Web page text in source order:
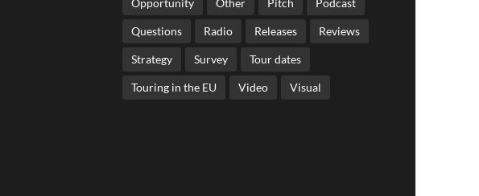
Questions Radio Releases Reviews
Strategy Survey Tour dates
Touring in the EU Video Visual